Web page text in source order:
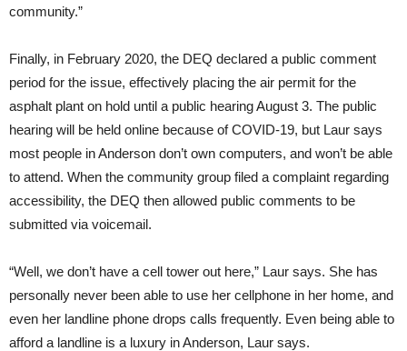
community.”
Finally, in February 2020, the DEQ declared a public comment
period for the issue, effectively placing the air permit for the
asphalt plant on hold until a public hearing August 3. The public
hearing will be held online because of COVID-19, but Laur says
most people in Anderson don’t own computers, and won’t be able
to attend. When the community group filed a complaint regarding
accessibility, the DEQ then allowed public comments to be
submitted via voicemail.
“Well, we don’t have a cell tower out here,” Laur says. She has
personally never been able to use her cellphone in her home, and
even her landline phone drops calls frequently. Even being able to
afford a landline is a luxury in Anderson, Laur says.